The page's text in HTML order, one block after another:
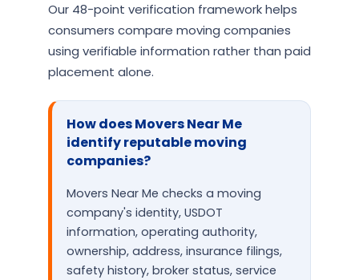
Our 48-point verification framework helps
consumers compare moving companies
using verifiable information rather than paid
placement alone.
How does Movers Near Me
identify reputable moving
companies?
Movers Near Me checks a moving
company's identity, USDOT
information, operating authority,
ownership, address, insurance filings,
safety history, broker status, service